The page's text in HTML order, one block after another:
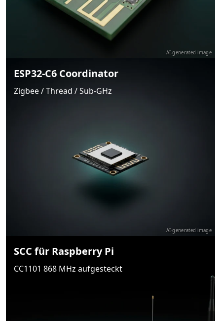
AI-generated image
ESP32-C6 Coordinator
Zigbee / Thread / Sub-GHz
AI-generated image
SCC für Raspberry Pi
CC1101 868 MHz aufgesteckt